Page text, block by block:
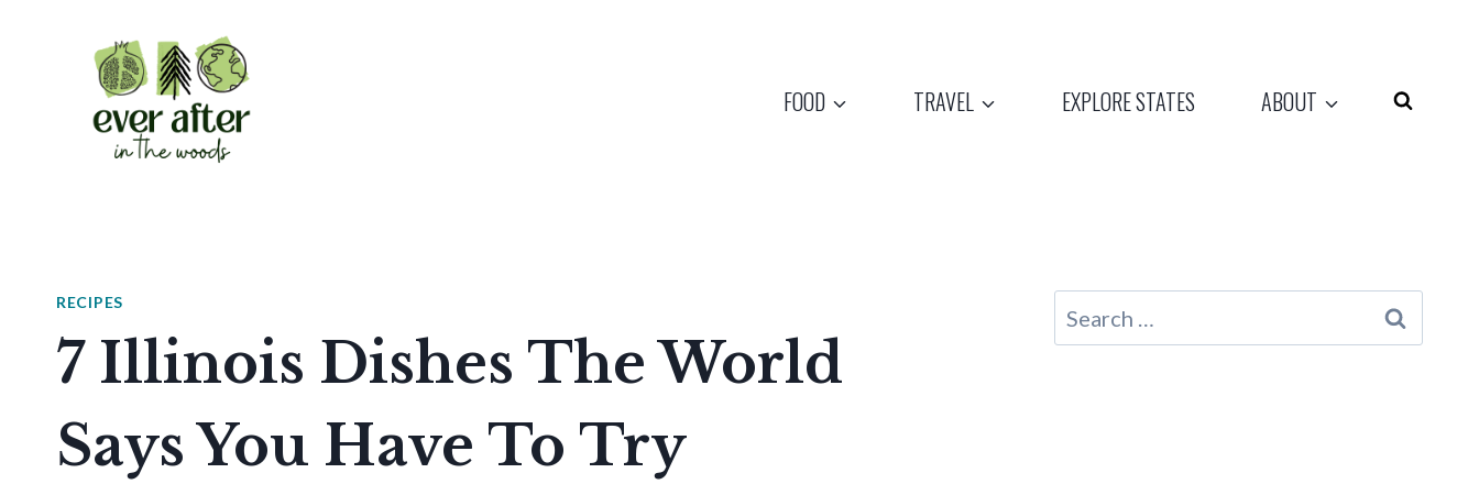
FOOD TRAVEL EXPLORE STATES ABOUT
RECIPES
7 Illinois Dishes The World
Says You Have To Try
Search
for: